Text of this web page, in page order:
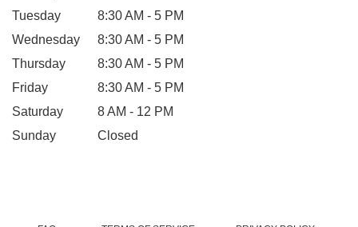
Tuesday
8:30 AM - 5 PM
Wednesday
8:30 AM - 5 PM
Thursday
8:30 AM - 5 PM
Friday
8:30 AM - 5 PM
Saturday
8 AM - 12 PM
Sunday
Closed